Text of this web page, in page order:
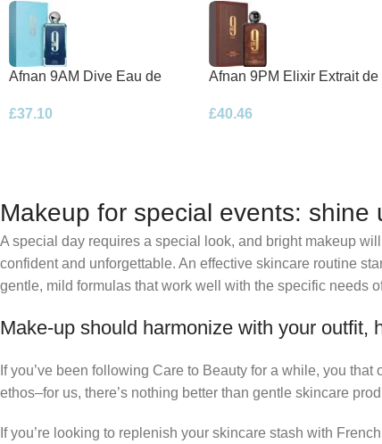
Afnan 9AM Dive Eau de
£37.10
Afnan 9PM Elixir Extrait de
£40.46
Makeup for special events: shine
A special day requires a special look, and bright makeup
confident and unforgettable. An effective skincare routine
gentle, mild formulas that work well with the specific needs
Make-up should harmonize with your outfit,
If you’ve been following Care to Beauty for a while, you
ethos–for us, there’s nothing better than gentle skincare
If you’re looking to replenish your skincare stash with